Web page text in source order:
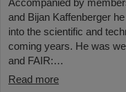
and Bijan Kaffenberger
into the scientific and
coming years. He was
and FAIR:…
Read more